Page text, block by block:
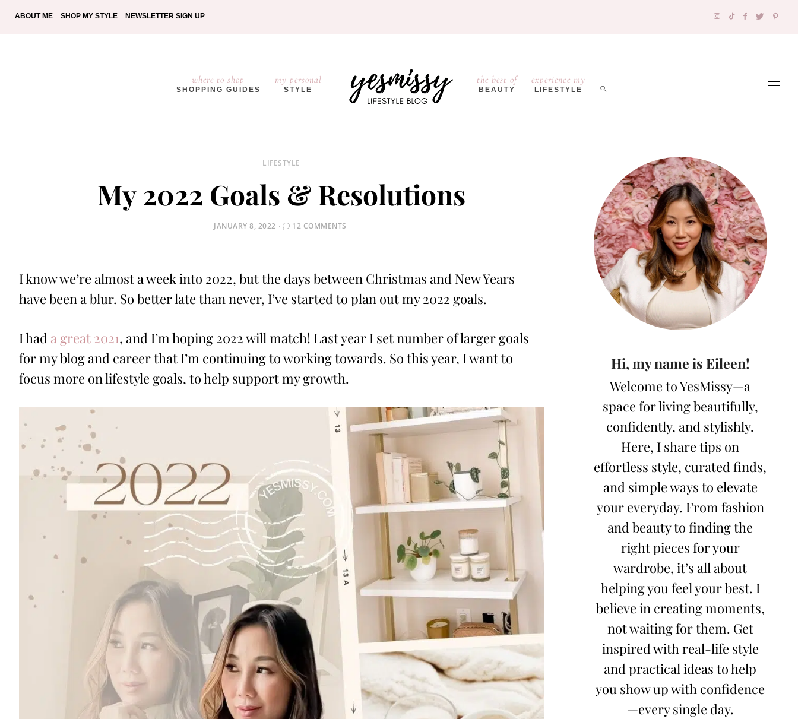
ABOUT ME SHOP MY STYLE NEWSLETTER SIGN UP
where to shop
SHOPPING GUIDES
my personal
STYLE
the best of
BEAUTY
experience my
LIFESTYLE
LIFESTYLE
My 2022 Goals & Resolutions
POSTED
JANUARY 8, 2022 12 COMMENTS
I know we’re almost a week into 2022, but the days between Christmas and New Years
have been a blur. So better late than never, I’ve started to plan out my 2022 goals.
I had a great 2021, and I’m hoping 2022 will match! Last year I set number of larger goals
for my blog and career that I’m continuing to working towards. So this year, I want to
focus more on lifestyle goals, to help support my growth.
Hi, my name is Eileen!
Welcome to YesMissy—a
space for living beautifully,
confidently, and stylishly.
Here, I share tips on
effortless style, curated finds,
and simple ways to elevate
your everyday. From fashion
and beauty to finding the
right pieces for your
wardrobe, it’s all about
helping you feel your best. I
believe in creating moments,
not waiting for them. Get
inspired with real-life style
and practical ideas to help
you show up with confidence
—every single day.